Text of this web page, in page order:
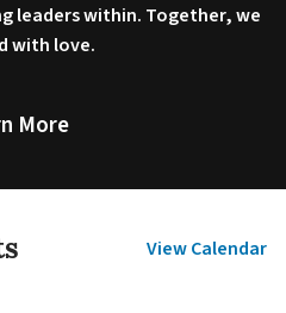
leaders within. Together, we
with love.
More
View Calendar